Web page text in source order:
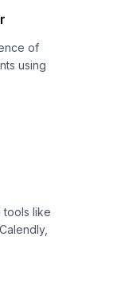
of
using
tools like